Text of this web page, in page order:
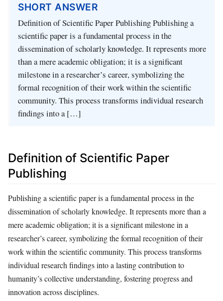
SHORT ANSWER
Definition of Scientific Paper Publishing Publishing a
scientific paper is a fundamental process in the
dissemination of scholarly knowledge. It represents more
than a mere academic obligation; it is a significant
milestone in a researcher’s career, symbolizing the
formal recognition of their work within the scientific
community. This process transforms individual research
findings into a […]
Definition of Scientific Paper
Publishing
Publishing a scientific paper is a fundamental process in the
dissemination of scholarly knowledge. It represents more than a
mere academic obligation; it is a significant milestone in a
researcher’s career, symbolizing the formal recognition of their
work within the scientific community. This process transforms
individual research findings into a lasting contribution to
humanity’s collective understanding, fostering progress and
innovation across disciplines.